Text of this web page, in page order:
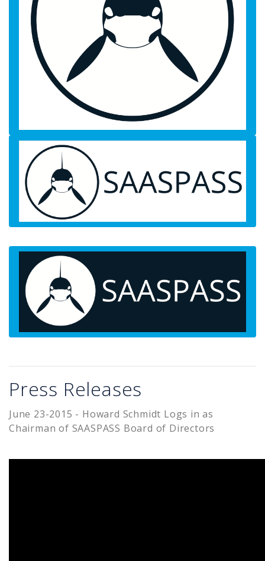
Press Releases
June 23-2015 - Howard Schmidt Logs in as
Chairman of SAASPASS Board of Directors